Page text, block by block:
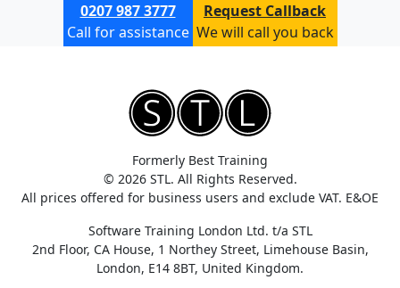
0207 987 3777
Call for assistance
Request Callback
We will call you back
Formerly Best Training
© 2026 STL. All Rights Reserved.
All prices offered for business users and exclude VAT. E&OE
Software Training London Ltd. t/a STL
2nd Floor, CA House, 1 Northey Street, Limehouse Basin,
London, E14 8BT, United Kingdom.